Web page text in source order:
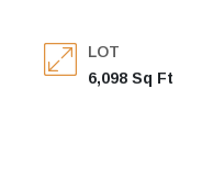
LOT
6,098 Sq Ft